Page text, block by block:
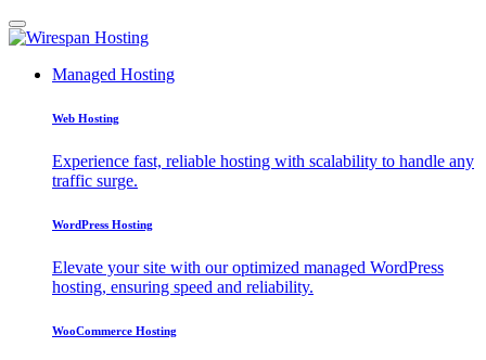
Managed Hosting
Web Hosting
Experience fast, reliable hosting with scalability to handle any
traffic surge.
WordPress Hosting
Elevate your site with our optimized managed WordPress
hosting, ensuring speed and reliability.
WooCommerce Hosting